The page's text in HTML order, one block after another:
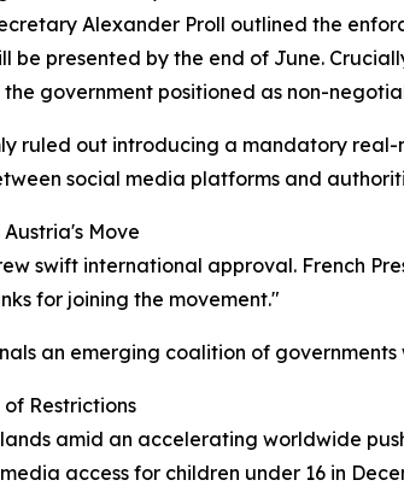
Alexander Proll outlined the
be presented by the end of June.
government positioned as non-
ruled out introducing a mandatory
social media platforms and
Move
swift international approval. French
for joining the movement."
an emerging coalition of
Restrictions
amid an accelerating worldwide
access for children under 16 in